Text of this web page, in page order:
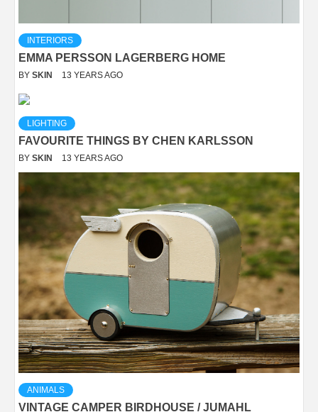
INTERIORS
EMMA PERSSON LAGERBERG HOME
BY SKIN 13 YEARS AGO
LIGHTING
FAVOURITE THINGS BY CHEN KARLSSON
BY SKIN 13 YEARS AGO
ANIMALS
VINTAGE CAMPER BIRDHOUSE / JUMAHL